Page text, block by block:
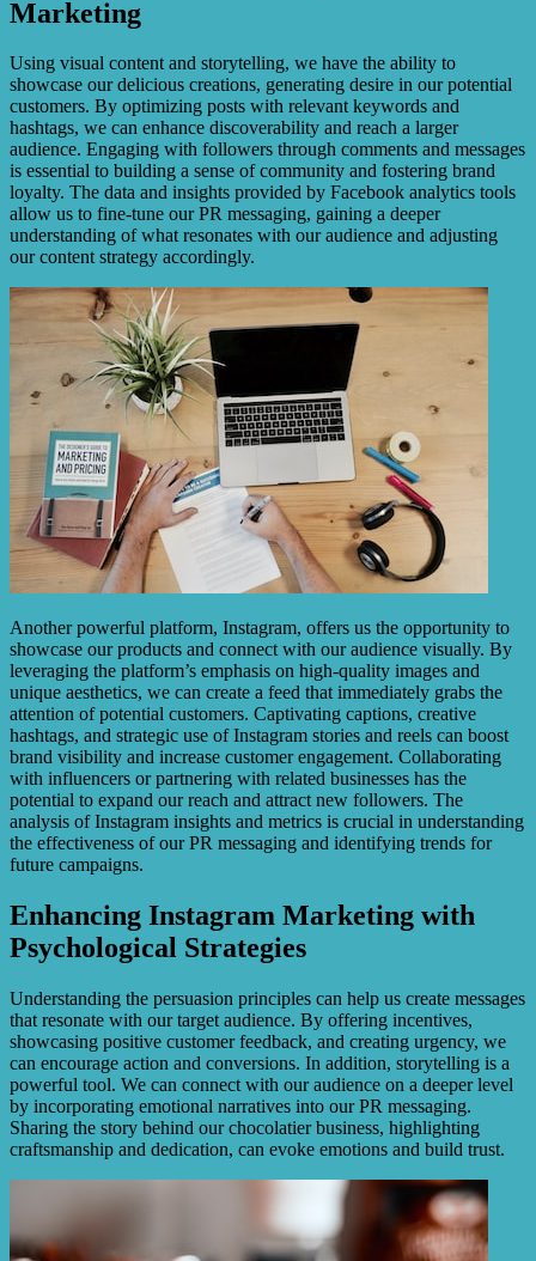
Marketing
Using visual content and storytelling, we have the ability to
showcase our delicious creations, generating desire in our potential
customers. By optimizing posts with relevant keywords and
hashtags, we can enhance discoverability and reach a larger
audience. Engaging with followers through comments and messages
is essential to building a sense of community and fostering brand
loyalty. The data and insights provided by Facebook analytics tools
allow us to fine-tune our PR messaging, gaining a deeper
understanding of what resonates with our audience and adjusting
our content strategy accordingly.
Another powerful platform, Instagram, offers us the opportunity to
showcase our products and connect with our audience visually. By
leveraging the platform’s emphasis on high-quality images and
unique aesthetics, we can create a feed that immediately grabs the
attention of potential customers. Captivating captions, creative
hashtags, and strategic use of Instagram stories and reels can boost
brand visibility and increase customer engagement. Collaborating
with influencers or partnering with related businesses has the
potential to expand our reach and attract new followers. The
analysis of Instagram insights and metrics is crucial in understanding
the effectiveness of our PR messaging and identifying trends for
future campaigns.
Enhancing Instagram Marketing with
Psychological Strategies
Understanding the persuasion principles can help us create messages
that resonate with our target audience. By offering incentives,
showcasing positive customer feedback, and creating urgency, we
can encourage action and conversions. In addition, storytelling is a
powerful tool. We can connect with our audience on a deeper level
by incorporating emotional narratives into our PR messaging.
Sharing the story behind our chocolatier business, highlighting
craftsmanship and dedication, can evoke emotions and build trust.